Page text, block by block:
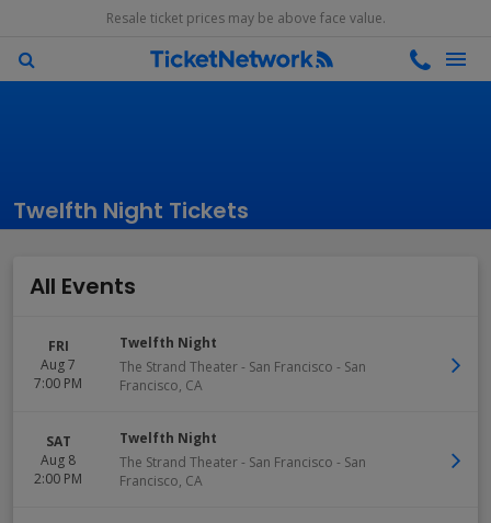
Resale ticket prices may be above face value.
Twelfth Night Tickets
All Events
FRI
Aug 7
7:00 PM
Twelfth Night
The Strand Theater - San Francisco - San
Francisco, CA
SAT
Aug 8
2:00 PM
Twelfth Night
The Strand Theater - San Francisco - San
Francisco, CA